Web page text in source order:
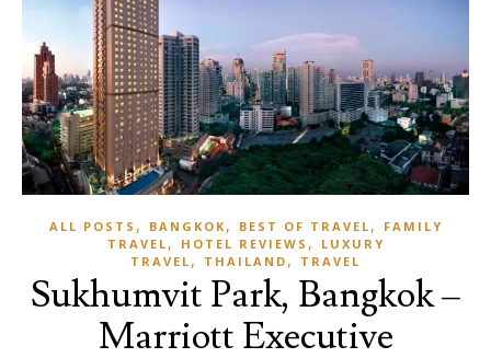
ALL POSTS , BANGKOK , BEST OF TRAVEL ,
FAMILY
TRAVEL , HOTEL REVIEWS ,
LUXURY
TRAVEL , THAILAND , TRAVEL
Sukhumvit Park, Bangkok –
Marriott Executive